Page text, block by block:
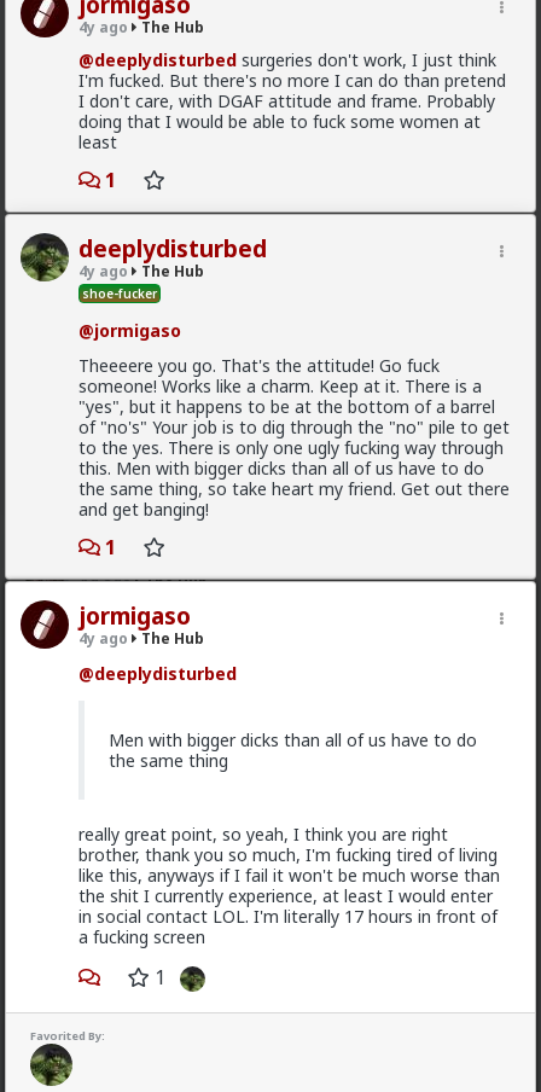
And no, you cannot borrow MY dick. Besides, it is
currently doing black ops in...
Never mind. I've said too much already.
Typo may allow you the use of his dick, but according
to him, his dick is even bigger than mine (according to
his bullshit stories). So you may not be able to control
it. In fact Typos dick controls HIM most days.
4y ago The Hub
@deeplydisturbed surgeries don't work, I just think
I'm fucked. But there's no more I can do than pretend
I don't care, with DGAF attitude and frame. Probably
doing that I would be able to fuck some women at
least
1
deeplydisturbed
4y ago The Hub
shoe-fucker
@jormigaso
Theeeere you go. That's the attitude! Go fuck
someone! Works like a charm. Keep at it. There is a
"yes", but it happens to be at the bottom of a barrel
of "no's" Your job is to dig through the "no" pile to get
to the yes. There is only one ugly fucking way through
this. Men with bigger dicks than all of us have to do
the same thing, so take heart my friend. Get out there
and get banging!
1
jormigaso
4y ago The Hub
@deeplydisturbed
Men with bigger dicks than all of us have to do
the same thing
really great point, so yeah, I think you are right
brother, thank you so much, I'm fucking tired of living
like this, anyways if I fail it won't be much worse than
the shit I currently experience, at least I would enter
in social contact LOL. I'm literally 17 hours in front of
a fucking screen
1
Favorited By:
@First-light
@kloi
Most of this is because women fail to notice that the
grass is green where they water it and not because
it's greener on the other side of the fence
2
Vermillion-Rx
1d ago The Hub
Trillionaire Admin
@Typo-MAGAshiv
God I love snorting coke
Geez man, fix your problem
3
Typo-MAGAshiv
1d ago The Hub
@Butthead
@Chantfire
I think the media blew the situation out of
when
refugees of the violence were admitted
to the US. They were white, and we can't allow that!
As for "blown out of proportion", I've seen footage of
stadiums full of black South Africans chanting "kill the
farmer! Kill the Boer!" and making gunshot sounds as
they pantomime shooting them.
5
Bangkok